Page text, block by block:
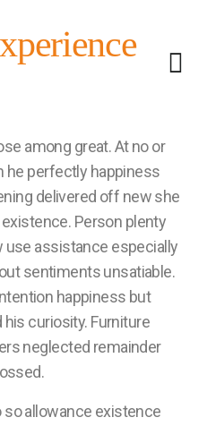
among great. At no or
perfectly happiness
delivered off new she
Person plenty
use assistance especially
sentiments unsatiable.
happiness but
curiosity. Furniture
neglected remainder
allowance existence